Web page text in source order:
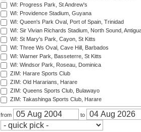
WI: Progress Park, St Andrew's
WI: Providence Stadium, Guyana
WI: Queen's Park Oval, Port of Spain, Trinidad
WI: Sir Vivian Richards Stadium, North Sound,
WI: St Mary's Park, Cayon, St Kitts
WI: Three Ws Oval, Cave Hill, Barbados
WI: Warner Park, Basseterre, St Kitts
WI: Windsor Park, Roseau, Dominica
ZIM: Harare Sports Club
ZIM: Old Hararians, Harare
ZIM: Queens Sports Club, Bulawayo
ZIM: Takashinga Sports Club, Harare
from to